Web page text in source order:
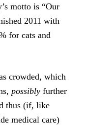
motto is “Our
2011 with
for cats and
crowded, which
possiblyfurther
thus (if, like
medical care)